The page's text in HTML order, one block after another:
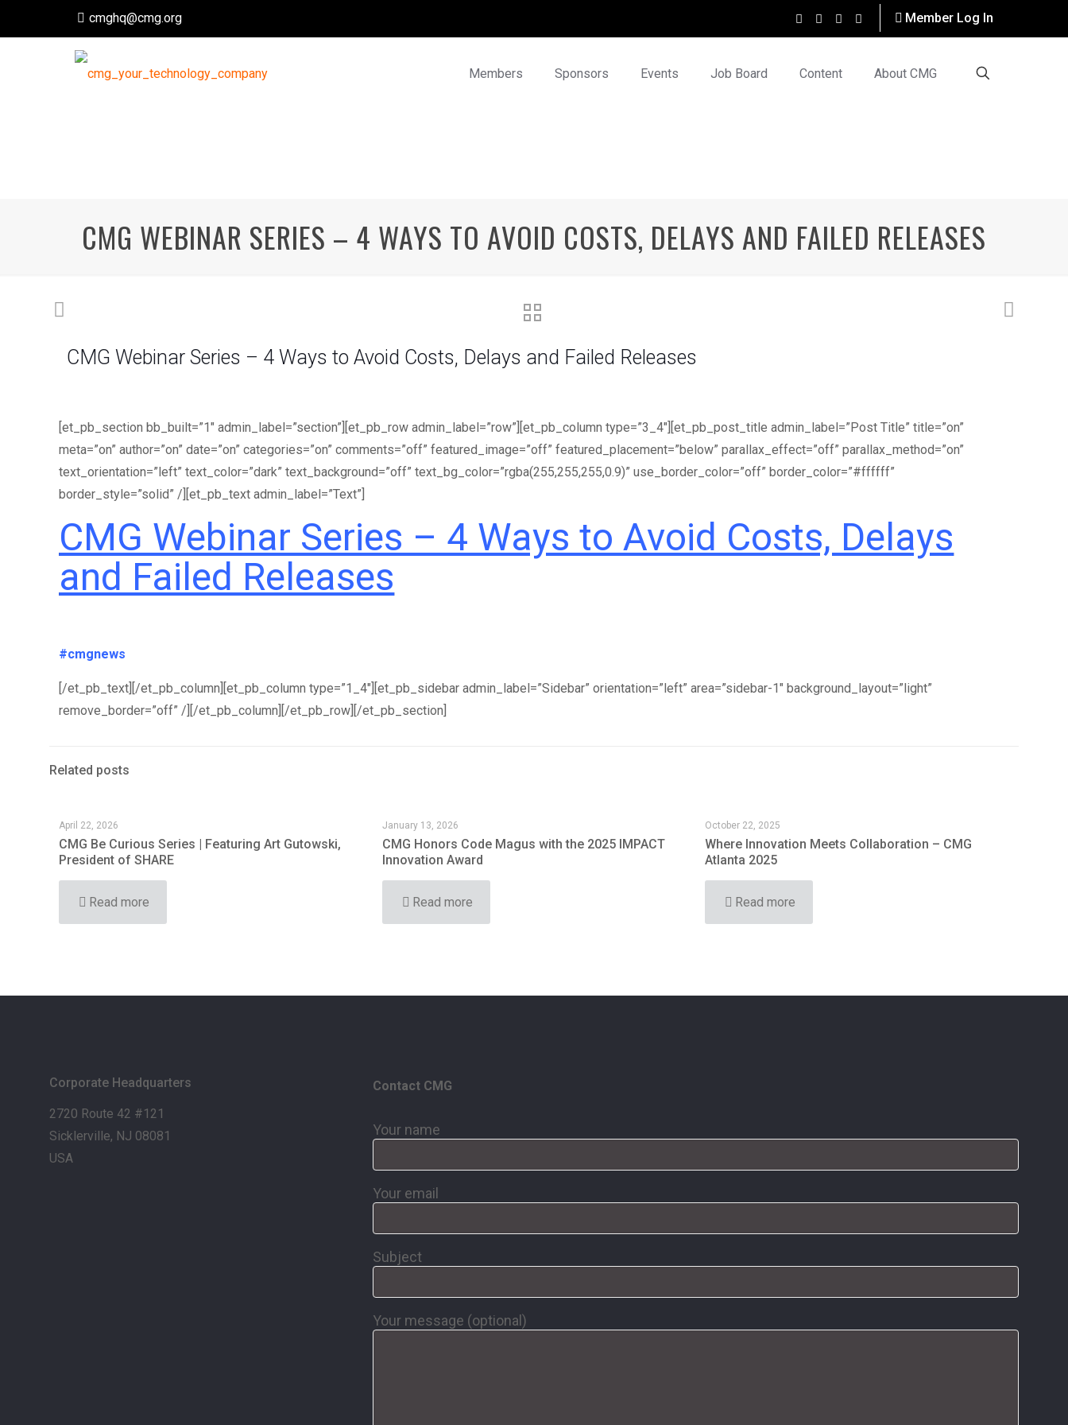
cmghq@cmg.org Member Log In
Members Sponsors Events Job Board Content About CMG
CMG WEBINAR SERIES – 4 WAYS TO AVOID COSTS, DELAYS AND FAILED RELEASES
CMG Webinar Series – 4 Ways to Avoid Costs, Delays and Failed Releases
[et_pb_section bb_built=”1″ admin_label=”section”][et_pb_row admin_label=”row”][et_pb_column type=”3_4″][et_pb_post_title admin_label=”Post Title” title=”on”
meta=”on” author=”on” date=”on” categories=”on” comments=”off” featured_image=”off” featured_placement=”below” parallax_effect=”off” parallax_method=”on”
text_orientation=”left” text_color=”dark” text_background=”off” text_bg_color=”rgba(255,255,255,0.9)” use_border_color=”off” border_color=”#ffffff”
border_style=”solid” /][et_pb_text admin_label=”Text”]
CMG Webinar Series – 4 Ways to Avoid Costs, Delays
and Failed Releases
#cmgnews
[/et_pb_text][/et_pb_column][et_pb_column type=”1_4″][et_pb_sidebar admin_label=”Sidebar” orientation=”left” area=”sidebar-1″ background_layout=”light”
remove_border=”off” /][/et_pb_column][/et_pb_row][/et_pb_section]
Related posts
April 22, 2026
CMG Be Curious Series | Featuring Art Gutowski,
President of SHARE
Read more
January 13, 2026
CMG Honors Code Magus with the 2025 IMPACT
Innovation Award
Read more
October 22, 2025
Where Innovation Meets Collaboration – CMG
Atlanta 2025
Read more
Corporate Headquarters
2720 Route 42 #121
Sicklerville, NJ 08081
USA
Contact CMG
Your name
Your email
Subject
Your message (optional)